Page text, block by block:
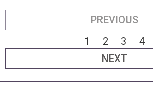
PREVIOUS
1
2 3
4
NEXT